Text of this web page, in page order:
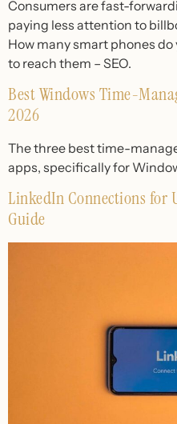
Consumers are fast-
paying less attention to
How many smart phones do
to reach them – SEO.
Best Windows Time-
2026
The three best time-
apps, specifically for
LinkedIn Connections for
Guide